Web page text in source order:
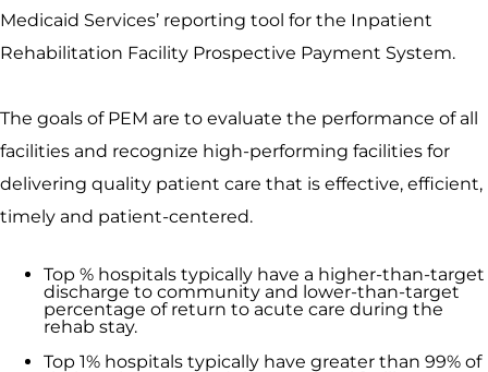
Medicaid Services’ reporting tool for the Inpatient
Rehabilitation Facility Prospective Payment System.
The goals of PEM are to evaluate the performance of all
facilities and recognize high-performing facilities for
delivering quality patient care that is effective, efficient,
timely and patient-centered.
Top % hospitals typically have a higher-than-­target
discharge to community and lower-than-target
percentage of return to acute care during the
rehab stay.
Top 1% hospitals typically have greater than 99% of